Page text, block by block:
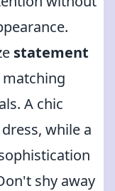
statement
A chic
while a
shy away